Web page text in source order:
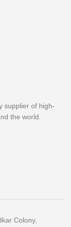
supplier of high-
the world.
Colony,